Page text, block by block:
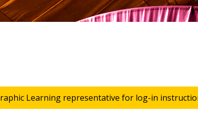
Learning representative for log-in